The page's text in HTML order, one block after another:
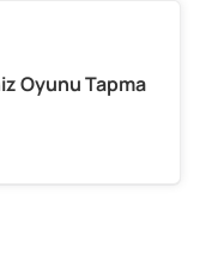
Oyunu Tapma